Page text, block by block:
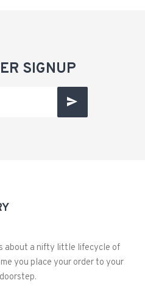
SIGNUP
about a nifty little lifecycle of
you place your order to your